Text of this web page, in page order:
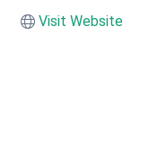
Visit Website